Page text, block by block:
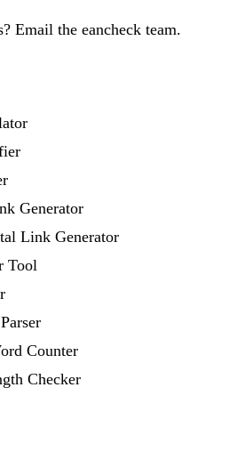
Email the eancheck team.
Generator
Link Generator
Tool
Counter
Checker